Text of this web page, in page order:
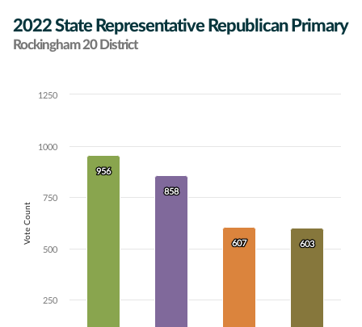
2022 State Representative Republican Primary
Rockingham 20 District
Chart
The chart has 1 Y axis displaying Vote Count. Data ranges from 603
Vote Count
956
956
858
858
607
607 603
603
1000
250
500
750
1250